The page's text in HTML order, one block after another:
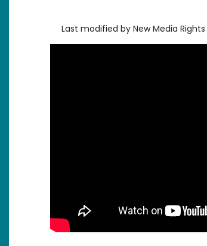
Last modified by New Media Rights